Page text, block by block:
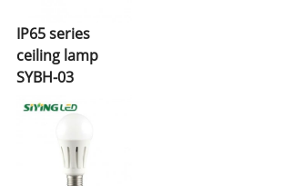
IP65 series
ceiling lamp
SYBH-03